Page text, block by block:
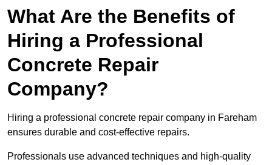
What Are the Benefits of
Hiring a Professional
Concrete Repair
Company?
Hiring a professional concrete repair company in Fareham
ensures durable and cost-effective repairs.
Professionals use advanced techniques and high-quality